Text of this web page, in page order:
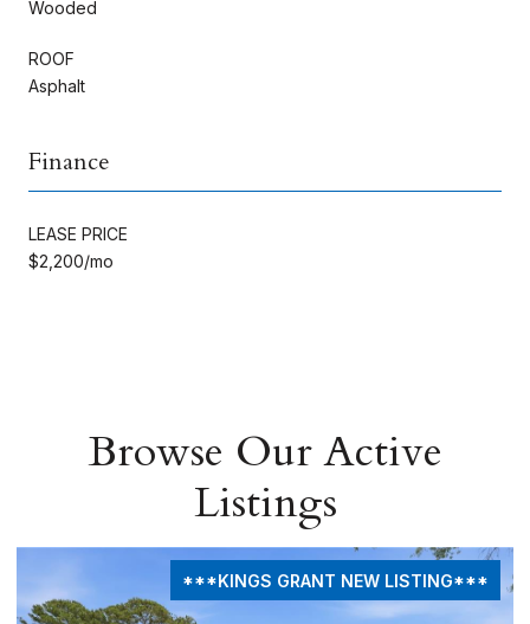
Wooded
ROOF
Asphalt
Finance
LEASE PRICE
$2,200/mo
Browse Our Active
Listings
***KINGS GRANT NEW LISTING***